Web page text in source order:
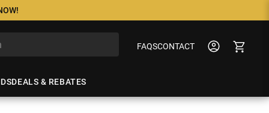
FAQSCONTACT
DEALS & REBATES